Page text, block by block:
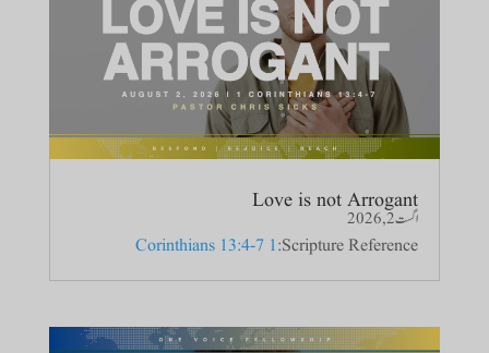
Love is not Arrogant
اگست 2, 2026
Scripture Reference:
1 Corinthians 13:4-7